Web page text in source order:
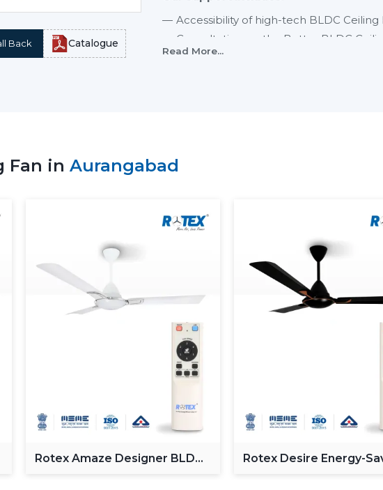
Back Catalogue
Accessibility of high-tech BLDC Ceiling
Consultation on the Better BLDC
Residential and commercial support
Rotex.
Rotex has a BLDC motor ceiling fan
ensuring stable speed, smooth operation
Our BLDC Ceiling Fans contribute to
Using much less electricity
Providing continuous and constant
Inverter compatibility supported
Lowering the cost of power in the
Enhancing day-to-day convenience
Rotex models of High-performance
cooling of rooms of larger size.
Contemporary consumers desire
Read More...
Fan in Aurangabad
Rotex Amaze Designer BLDC
Rotex Desire Energy-